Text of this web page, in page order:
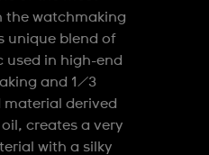
the watchmaking
unique blend of
in high-end
and 1/3
material derived
creates a very
with a silky